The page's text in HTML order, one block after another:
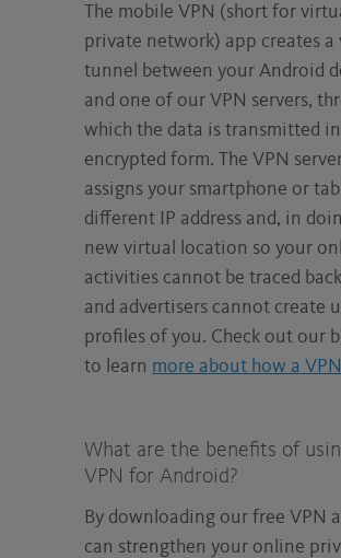
The mobile VPN (short for
private network) app creates a
tunnel between your Android
and one of our VPN servers,
which the data is transmitted
encrypted form. The VPN
assigns your smartphone or
different IP address and, in
new virtual location so your
activities cannot be traced
and advertisers cannot create
profiles of you. Check out our
to learn more about how a
What are the benefits of
VPN for Android?
By downloading our free VPN
can strengthen your online